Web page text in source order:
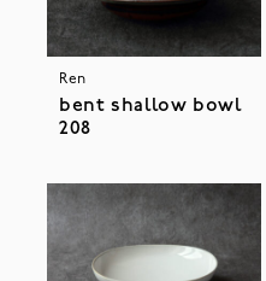
Ren
bent shallow bowl
208